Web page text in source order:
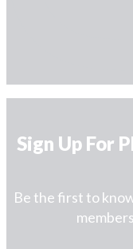
Sign Up For
Be the first to